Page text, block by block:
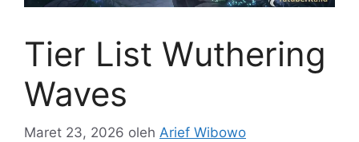
Tier List Wuthering
Waves
Maret 23, 2026 oleh Arief Wibowo